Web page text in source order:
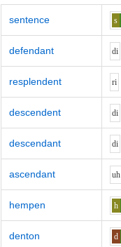
sentence s
defendant di
resplendent ri
descendent di
descendant di
ascendant uh
hempen h
denton d